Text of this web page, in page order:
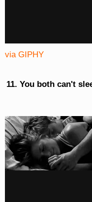
via GIPHY
You both can't